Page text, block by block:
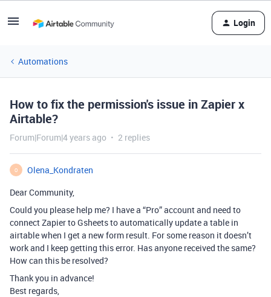
Login
Automations
How to fix the permission's issue in Zapier x
Airtable?
Forum|Forum|4 years ago 2 replies
O
Olena_Kondraten
Dear Community,
Could you please help me? I have a “Pro” account and need to
connect Zapier to Gsheets to automatically update a table in
airtable when I get a new form result. For some reason it doesn’t
work and I keep getting this error. Has anyone received the same?
How can this be resolved?
Thank you in advance!
Best regards,